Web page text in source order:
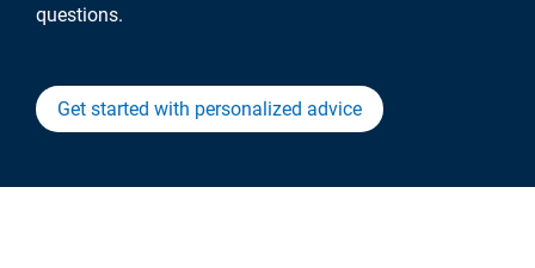
questions.
Get started with personalized advice